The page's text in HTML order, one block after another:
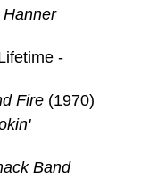
Hanner
-
Fire(1970)
Band